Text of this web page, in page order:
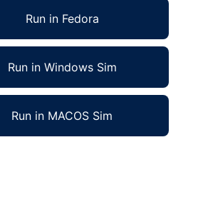
Run in Fedora
Run in Windows Sim
Run in MACOS Sim